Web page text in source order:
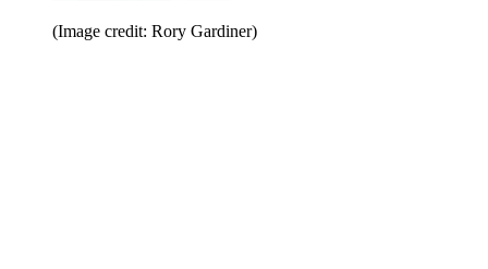
(Image credit: Rory Gardiner)